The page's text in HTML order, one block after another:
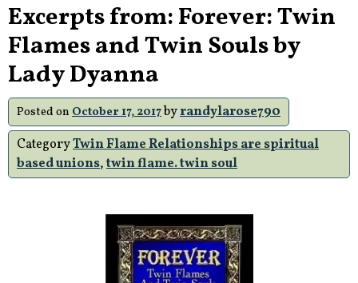
Excerpts from: Forever: Twin
Flames and Twin Souls by
Lady Dyanna
Posted on October 17, 2017byrandylarose790
CategoryTwin Flame Relationships are spiritual
based unions,twin flame. twin soul